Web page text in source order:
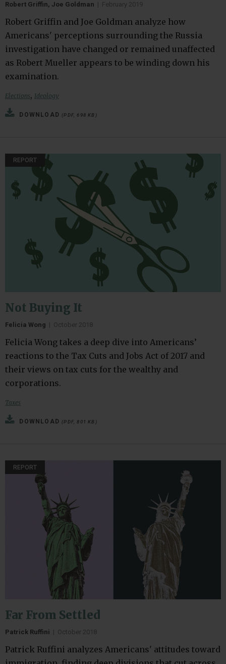
Robert Griffin, Joe Goldman | February 2019
Robert Griffin and Joe Goldman analyze how
Americans' perceptions surrounding the Russia
investigation have changed or remained unaffected
as Robert Mueller appears to be winding down his
examination.
Elections, Ideology
DOWNLOAD (PDF, 698 KB)
REPORT
Not Buying It
Felicia Wong | October 2018
Felicia Wong takes a deep dive into Americans’
reactions to the Tax Cuts and Jobs Act of 2017 and
their views on tax cuts for the wealthy and
corporations.
Taxes
DOWNLOAD (PDF, 801 KB)
REPORT
Far From Settled
Patrick Ruffini | October 2018
Patrick Ruffini analyzes Americans' attitudes toward